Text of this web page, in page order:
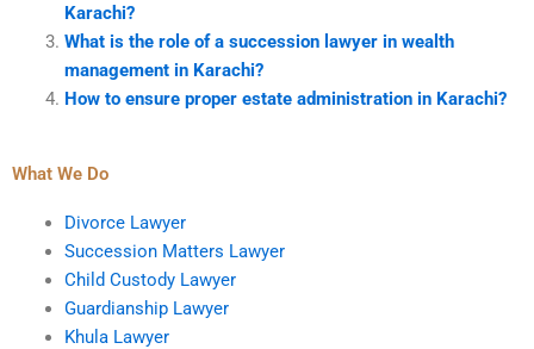
Karachi?
What is the role of a succession lawyer in wealth
management in Karachi?
How to ensure proper estate administration in Karachi?
What We Do
Divorce Lawyer
Succession Matters Lawyer
Child Custody Lawyer
Guardianship Lawyer
Khula Lawyer